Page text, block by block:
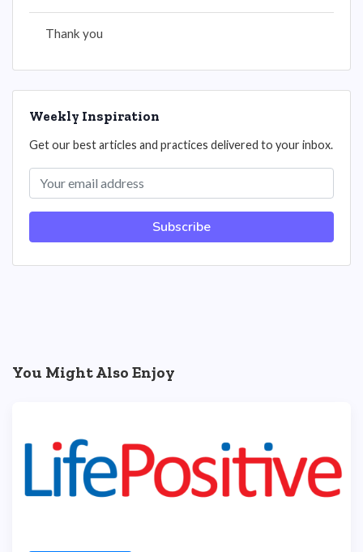
Thank you
Weekly Inspiration
Get our best articles and practices delivered to your inbox.
Subscribe
You Might Also Enjoy